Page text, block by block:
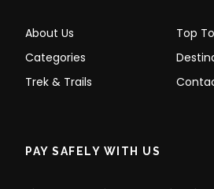
About Us
Top
Categories
Trek & Trails
PAY SAFELY WITH US